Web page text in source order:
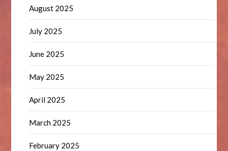
August 2025
July 2025
June 2025
May 2025
April 2025
March 2025
February 2025